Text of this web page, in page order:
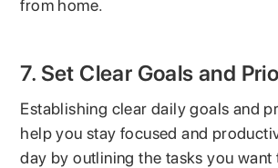
from home.
7. Set Clear Goals and
Establishing clear daily goals and
help you stay focused and
day by outlining the tasks you